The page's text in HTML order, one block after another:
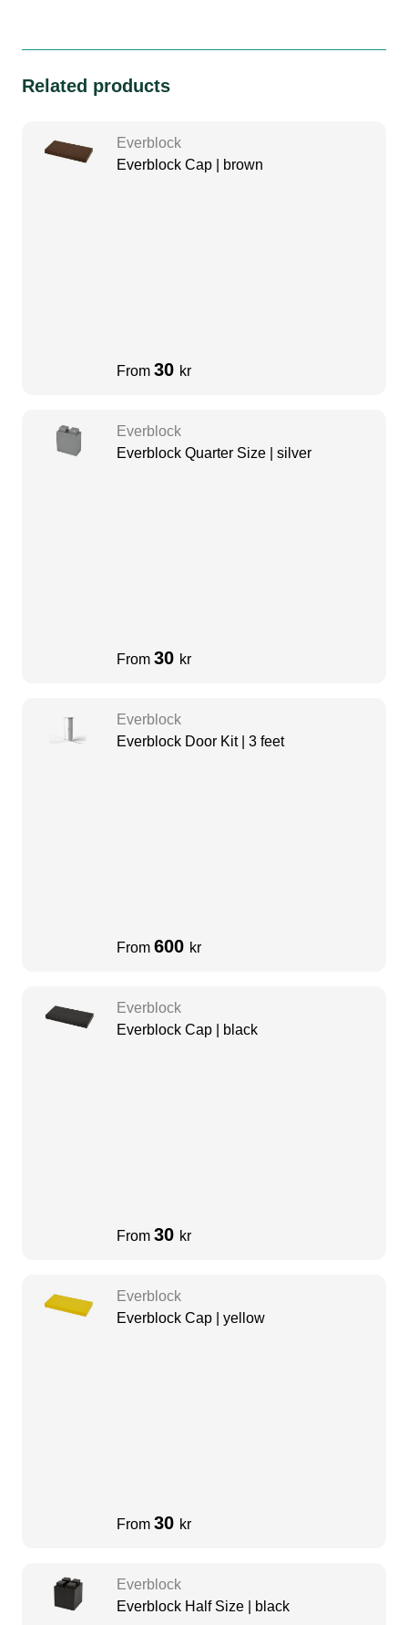
Related products
Everblock
Everblock Cap | brown
From 30 kr
Everblock
Everblock Quarter Size | silver
From 30 kr
Everblock
Everblock Door Kit | 3 feet
From 600 kr
Everblock
Everblock Cap | black
From 30 kr
Everblock
Everblock Cap | yellow
From 30 kr
Everblock
Everblock Half Size | black